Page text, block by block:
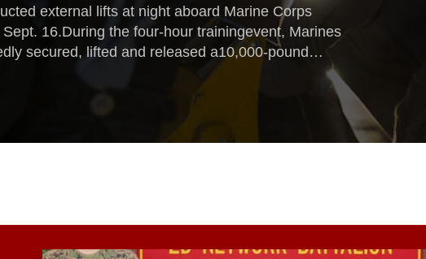
external lifts at night aboard Marine Corps
16.During the four-hour trainingevent, Marines
secured, lifted and released a10,000-pound